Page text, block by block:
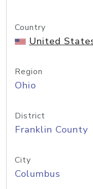
Country
United
Region
Ohio
District
Franklin County
City
Columbus